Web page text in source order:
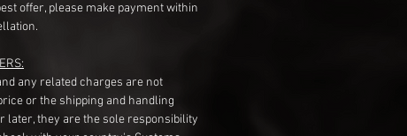
offer, please make payment within
any related charges are not
or the shipping and handling
later, they are the sole responsibility